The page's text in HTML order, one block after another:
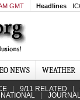
GMT Headlines
NEWS WEATHER
9/11 RELATED